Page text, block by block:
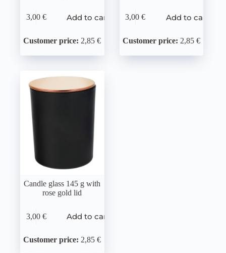
3,00 € Add to cart
Customer price: 2,85 €
3,00€ Add to cart
Customer price: 2,85 €
Candle glass 145 g with
rose gold lid
3,00 € Add to cart
Customer price: 2,85 €